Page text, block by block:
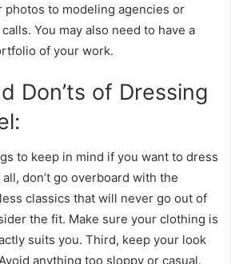
photos to modeling agencies or
You may also need to have a
of your work.
Don’ts of Dressing
to keep in mind if you want to dress
don’t go overboard with the
classics that will never go out of
the fit. Make sure your clothing is
suits you. Third, keep your look
anything too sloppy or casual.